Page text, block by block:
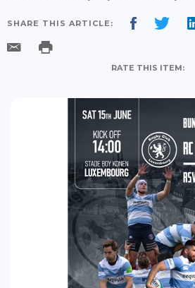
SHARE THIS ARTICLE:
RATE THIS ITEM: